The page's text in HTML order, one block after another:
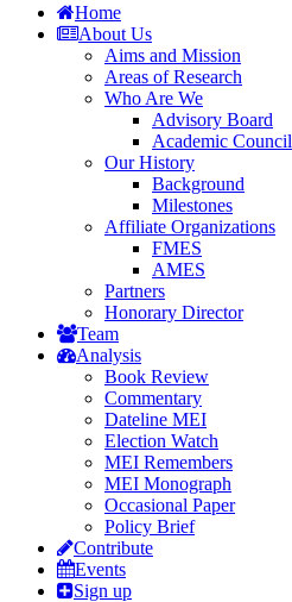
Home
About Us
Aims and Mission
Areas of Research
Who Are We
Advisory Board
Academic Council
Our History
Background
Milestones
Affiliate Organizations
FMES
AMES
Partners
Honorary Director
Team
Analysis
Book Review
Commentary
Dateline MEI
Election Watch
MEI Remembers
MEI Monograph
Occasional Paper
Policy Brief
Contribute
Events
Sign up